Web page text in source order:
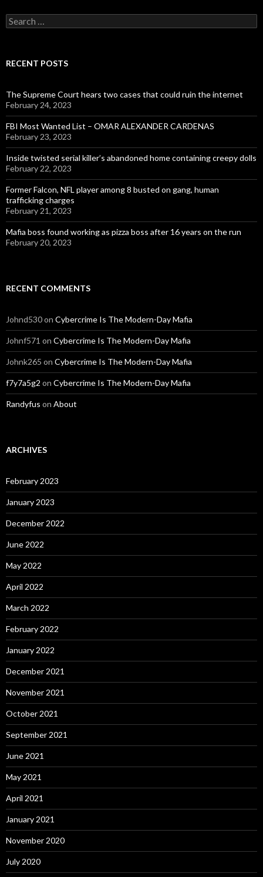
Search
for:
RECENT POSTS
The Supreme Court hears two cases that could ruin the internet
February 24, 2023
FBI Most Wanted List – OMAR ALEXANDER CARDENAS
February 23, 2023
Inside twisted serial killer’s abandoned home containing creepy dolls
February 22, 2023
Former Falcon, NFL player among 8 busted on gang, human
trafficking charges
February 21, 2023
Mafia boss found working as pizza boss after 16 years on the run
February 20, 2023
RECENT COMMENTS
Johnd530on Cybercrime Is The Modern-Day Mafia
Johnf571 on Cybercrime Is The Modern-Day Mafia
Johnk265 on Cybercrime Is The Modern-Day Mafia
f7y7a5g2 on Cybercrime Is The Modern-Day Mafia
Randyfus on About
ARCHIVES
February 2023
January 2023
December 2022
June 2022
May 2022
April 2022
March 2022
February 2022
January 2022
December 2021
November 2021
October 2021
September 2021
June 2021
May 2021
April 2021
January 2021
November 2020
July 2020